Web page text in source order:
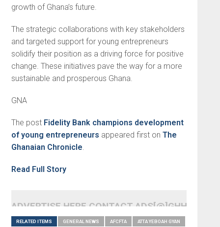
growth of Ghana’s future.
The strategic collaborations with key stakeholders
and targeted support for young entrepreneurs
solidify their position as a driving force for positive
change. These initiatives pave the way for a more
sustainable and prosperous Ghana.
GNA
The post Fidelity Bank champions development
of young entrepreneurs appeared first on The
Ghanaian Chronicle
Read Full Story
ADVERTISE HERE CONTACT
RELATED ITEMS GENERAL NEWS AFCFTA ATTA YEBOAH GYAN